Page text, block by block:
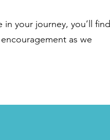
your journey, you’ll find
as we